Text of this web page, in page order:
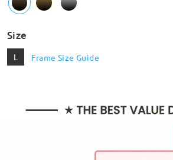
Size
L Frame Size Guide